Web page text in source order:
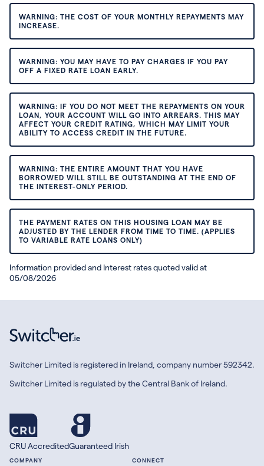
WARNING: THE COST OF YOUR MONTHLY REPAYMENTS MAY
INCREASE.
WARNING: YOU MAY HAVE TO PAY CHARGES IF YOU PAY
OFF A FIXED RATE LOAN EARLY.
WARNING: IF YOU DO NOT MEET THE REPAYMENTS ON YOUR
LOAN, YOUR ACCOUNT WILL GO INTO ARREARS. THIS MAY
AFFECT YOUR CREDIT RATING, WHICH MAY LIMIT YOUR
ABILITY TO ACCESS CREDIT IN THE FUTURE.
WARNING: THE ENTIRE AMOUNT THAT YOU HAVE
BORROWED WILL STILL BE OUTSTANDING AT THE END OF
THE INTEREST-ONLY PERIOD.
THE PAYMENT RATES ON THIS HOUSING LOAN MAY BE
ADJUSTED BY THE LENDER FROM TIME TO TIME. (APPLIES
TO VARIABLE RATE LOANS ONLY)
Information provided and Interest rates quoted valid at
05/08/2026
Switcher Limited is registered in Ireland, company number 592342.
Switcher Limited is regulated by the Central Bank of Ireland.
CRU AccreditedGuaranteed Irish
COMPANY CONNECT